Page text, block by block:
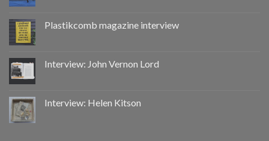
Plastikcomb magazine interview
Interview: John Vernon Lord
Interview: Helen Kitson